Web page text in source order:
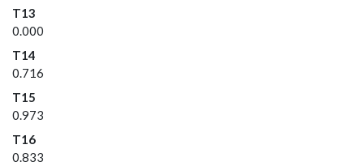
T13
0.000
T14
0.716
T15
0.973
T16
0.833